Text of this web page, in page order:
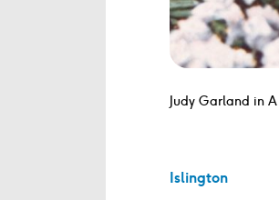
Judy Garland in
Islington